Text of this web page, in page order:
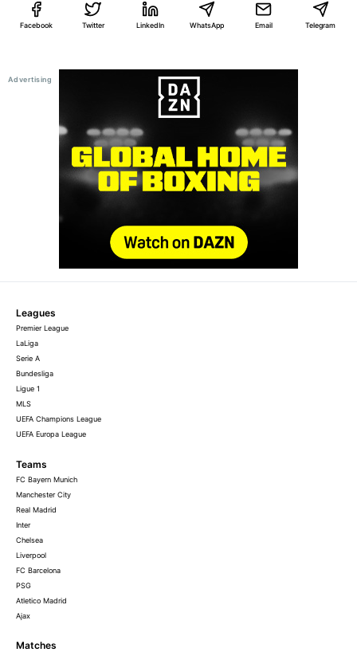
Facebook Twitter LinkedIn WhatsApp Email Telegram
Leagues
Premier League
LaLiga
Serie A
Bundesliga
Ligue 1
MLS
UEFA Champions League
UEFA Europa League
Teams
FC Bayern Munich
Manchester City
Real Madrid
Inter
Chelsea
Liverpool
FC Barcelona
PSG
Atletico Madrid
Ajax
Matches